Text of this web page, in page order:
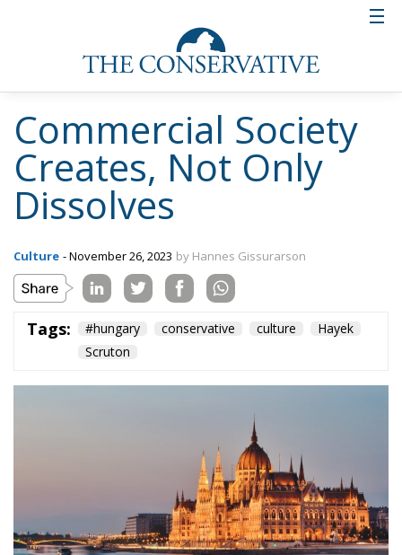
Commercial Society
Creates, Not Only
Dissolves
Culture - November 26, 2023 by Hannes Gissurarson
Tags: #hungary conservative culture
Hayek
Scruton